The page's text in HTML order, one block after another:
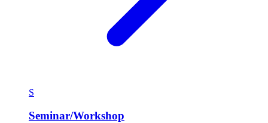
S
Seminar/Workshop